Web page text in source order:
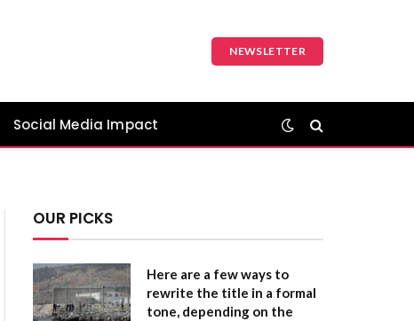
NEWSLETTER
Social Media Impact
OUR PICKS
Here are a few ways to
rewrite the title in a formal
tone, depending on the